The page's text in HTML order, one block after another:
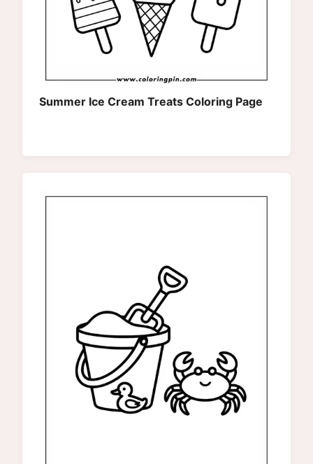
Summer Ice Cream Treats Coloring Page